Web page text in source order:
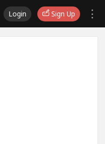
Login Sign Up